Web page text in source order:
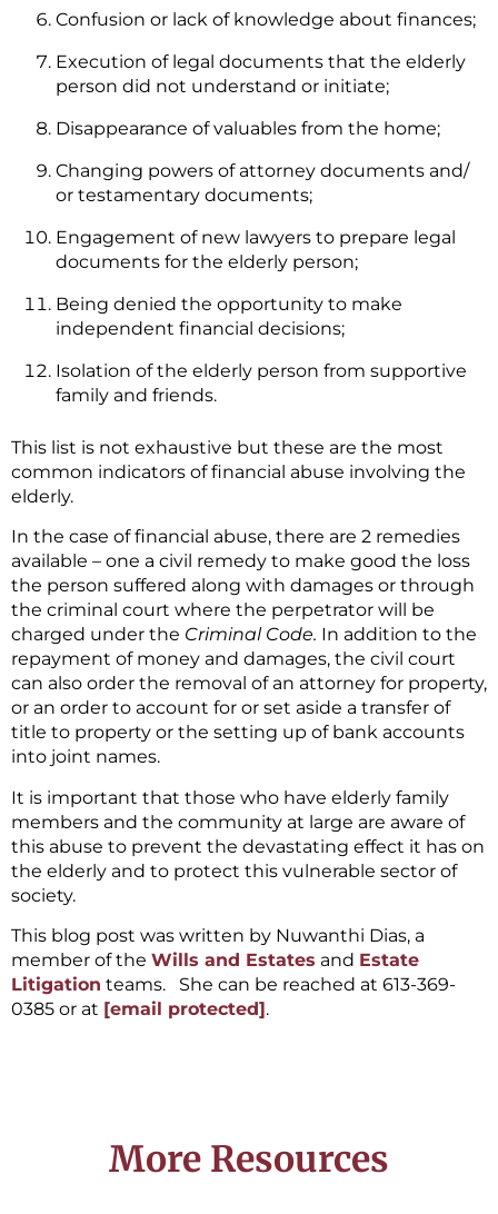
Confusion or lack of knowledge about finances;
Execution of legal documents that the elderly
person did not understand or initiate;
Disappearance of valuables from the home;
Changing powers of attorney documents and/
or testamentary documents;
Engagement of new lawyers to prepare legal
documents for the elderly person;
Being denied the opportunity to make
independent financial decisions;
Isolation of the elderly person from supportive
family and friends.
This list is not exhaustive but these are the most
common indicators of financial abuse involving the
elderly.
In the case of financial abuse, there are 2 remedies
available – one a civil remedy to make good the loss
the person suffered along with damages or through
the criminal court where the perpetrator will be
charged under the Criminal Code. In addition to the
repayment of money and damages, the civil court
can also order the removal of an attorney for property,
or an order to account for or set aside a transfer of
title to property or the setting up of bank accounts
into joint names.
It is important that those who have elderly family
members and the community at large are aware of
this abuse to prevent the devastating effect it has on
the elderly and to protect this vulnerable sector of
society.
This blog post was written by Nuwanthi Dias, a
member of the Wills and Estates and Estate
Litigation teams. She can be reached at 613-369-
0385 or at [email protected].
More Resources